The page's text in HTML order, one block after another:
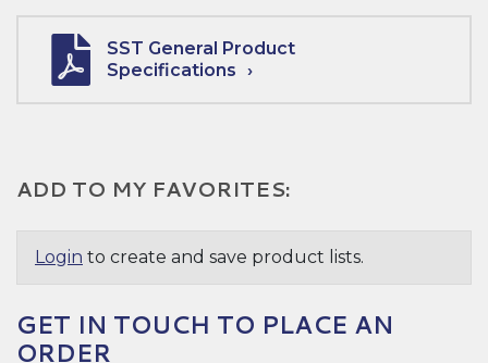
SST General Product
Specifications
ADD TO MY FAVORITES:
Login to create and save product lists.
GET IN TOUCH TO PLACE AN
ORDER